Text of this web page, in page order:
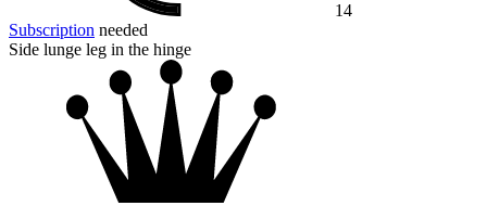
14
Subscription needed
Side lunge leg in the hinge